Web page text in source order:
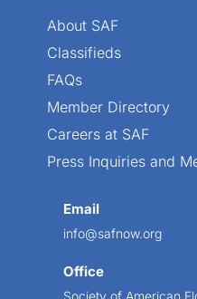
About SAF
Classifieds
FAQs
Member Directory
Careers at SAF
Press Inquiries and
Email
info@safnow.org
Office
Society of American